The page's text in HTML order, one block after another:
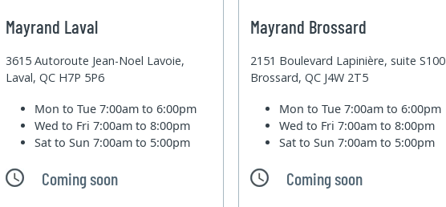
Mayrand Laval
3615 Autoroute Jean-Noel Lavoie,
Laval, QC H7P 5P6
Mon to Tue7:00am to 6:00pm
Wed to Fri7:00am to 8:00pm
Sat to Sun7:00am to 5:00pm
Coming soon
Mayrand Brossard
2151 Boulevard Lapinière, suite S100
Brossard, QC J4W 2T5
Mon to Tue7:00am to 6:00pm
Wed to Fri7:00am to 8:00pm
Sat to Sun7:00am to 5:00pm
Coming soon